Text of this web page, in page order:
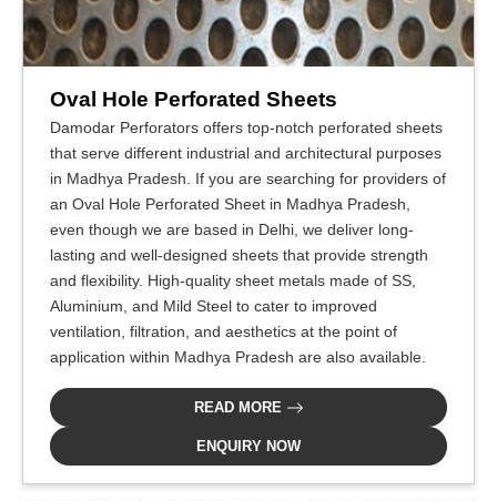
Oval Hole Perforated Sheets
Damodar Perforators offers top-notch perforated sheets
that serve different industrial and architectural purposes
in Madhya Pradesh. If you are searching for providers of
an Oval Hole Perforated Sheet in Madhya Pradesh,
even though we are based in Delhi, we deliver long-
lasting and well-designed sheets that provide strength
and flexibility. High-quality sheet metals made of SS,
Aluminium, and Mild Steel to cater to improved
ventilation, filtration, and aesthetics at the point of
application within Madhya Pradesh are also available.
READ MORE
ENQUIRY NOW